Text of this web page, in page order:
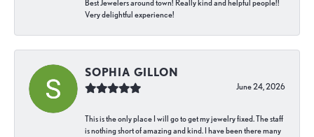
Best Jewelers around town! Really kind and helpful people!!
Very delightful experience!
SOPHIA GILLON
June 24, 2026
This is the only place I will go to get my jewelry fixed. The staff
is nothing short of amazing and kind. I have been there many